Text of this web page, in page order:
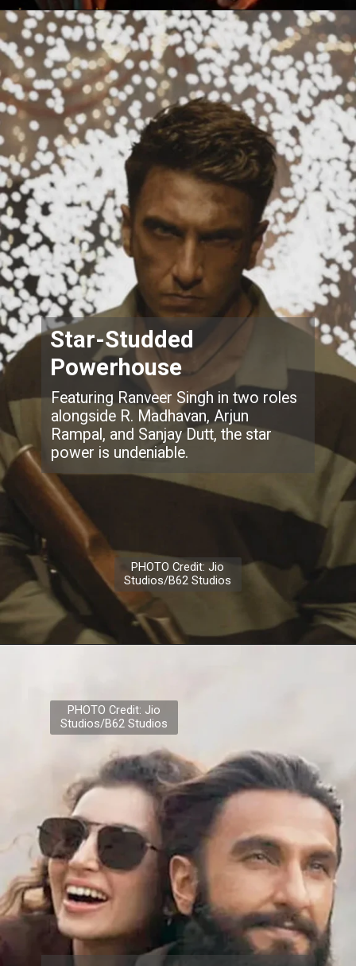
Featuring Ranveer Singh in two roles
alongside R. Madhavan, Arjun
Rampal, and Sanjay Dutt, the star
power is undeniable.
Star-Studded
Powerhouse
PHOTO Credit: Jio
Studios/B62 Studios
PHOTO Credit: Jio
Studios/B62 Studios